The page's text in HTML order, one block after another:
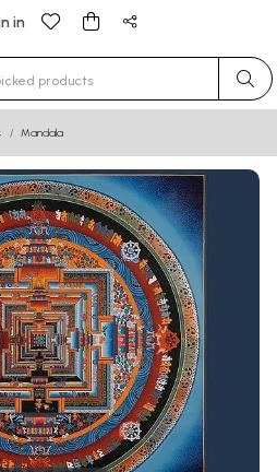
in
for results.
Mandala